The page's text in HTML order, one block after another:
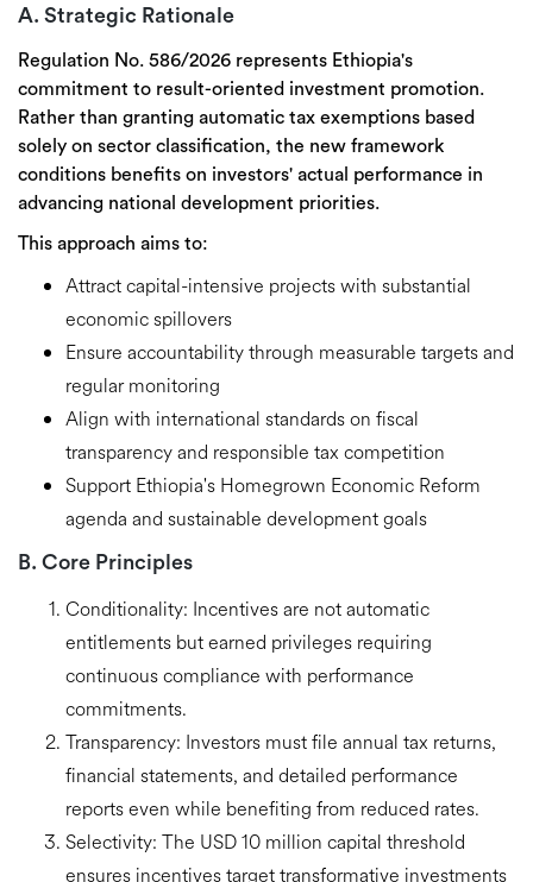
A. Strategic Rationale
Regulation No. 586/2026 represents Ethiopia's
commitment to result-oriented investment promotion.
Rather than granting automatic tax exemptions based
solely on sector classification, the new framework
conditions benefits on investors' actual performance in
advancing national development priorities.
This approach aims to:
Attract capital-intensive projectswith substantial
economic spillovers
Ensure accountabilitythrough measurable targets and
regular monitoring
Align with international standardson fiscal
transparency and responsible tax competition
Support Ethiopia's Homegrown Economic Reform
agenda and sustainable development goals
B. Core Principles
Conditionality: Incentives are not automatic
entitlements butearned privileges requiring
continuous compliance with performance
commitments.
Transparency: Investors must file annual tax returns,
financial statements, and detailed performance
reports even while benefiting from reduced rates.
Selectivity: The USD 10 million capital threshold
ensures incentives targettransformative investments